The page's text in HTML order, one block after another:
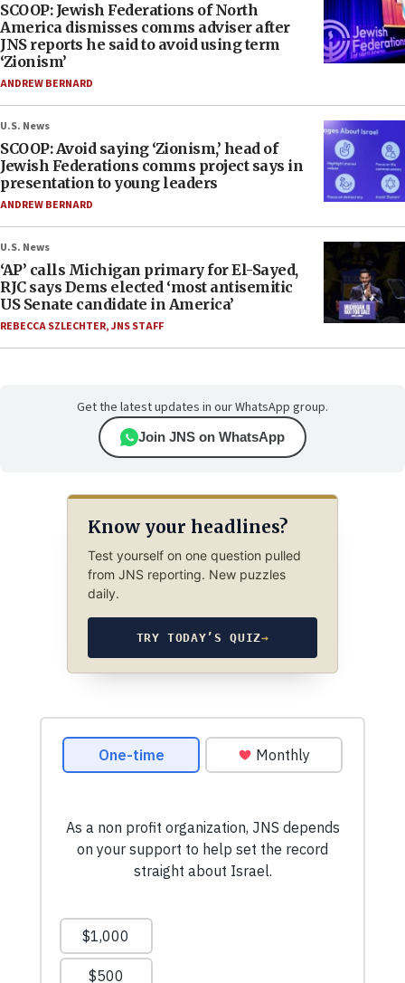
SCOOP: Jewish Federations of North
America dismisses comms adviser after
JNS reports he said to avoid using term
‘Zionism’
ANDREW BERNARD
U.S. News
SCOOP: Avoid saying ‘Zionism,’ head of
Jewish Federations comms project says in
presentation to young leaders
ANDREW BERNARD
U.S. News
‘AP’ calls Michigan primary for El-Sayed,
RJC says Dems elected ‘most antisemitic
US Senate candidate in America’
REBECCA SZLECHTER,JNS STAFF
Get the latest updates in our WhatsApp group.
Join JNS on WhatsApp
Know your headlines?
Test yourself on one question pulled
from JNS reporting. New puzzles
daily.
TRY TODAY’S QUIZ→